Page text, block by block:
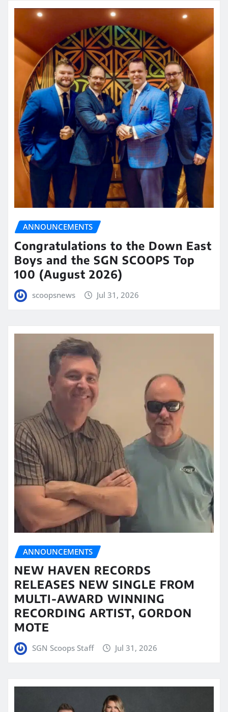
ANNOUNCEMENTS
Congratulations to the Down East
Boys and the SGN SCOOPS Top
100 (August 2026)
scoopsnews Jul 31, 2026
ANNOUNCEMENTS
NEW HAVEN RECORDS
RELEASES NEW SINGLE FROM
MULTI-AWARD WINNING
RECORDING ARTIST, GORDON
MOTE
SGN Scoops Staff Jul 31, 2026